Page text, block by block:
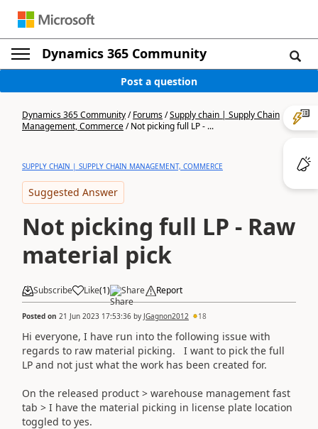
Dynamics 365 Community
Post a question
Dynamics 365 Community/Forums/Supply chain | Supply Chain
Management, Commerce/Not picking full LP - ...
SUPPLY CHAIN | SUPPLY CHAIN MANAGEMENT, COMMERCE
Suggested Answer
Not picking full LP - Raw
material pick
Subscribe Like(1) Share Report
Posted on 21 Jun 2023 17:53:36 by JGagnon2012 18
Hi everyone, I have run into the following issue with
regards to raw material picking. I want to pick the full
LP and not just what the work has been created for.
On the released product > warehouse management fast
tab > I have the material picking in license plate location
toggled to yes.